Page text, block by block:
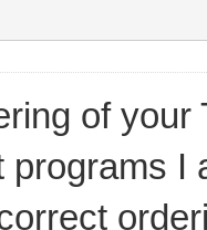
of
programs I